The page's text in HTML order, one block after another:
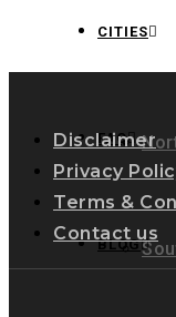
CITIES
FAQ
BLOG
for
Disclaimer
Privacy
Terms &
Contact us